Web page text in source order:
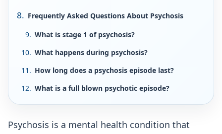
Frequently Asked Questions About Psychosis
What is stage 1 of psychosis?
What happens during psychosis?
How long does a psychosis episode last?
What is a full blown psychotic episode?
Psychosis is a mental health condition that